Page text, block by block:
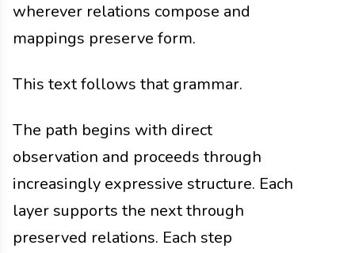
wherever relations compose and
mappings preserve form.
This text follows that grammar.
The path begins with direct
observation and proceeds through
increasingly expressive structure. Each
layer supports the next through
preserved relations. Each step